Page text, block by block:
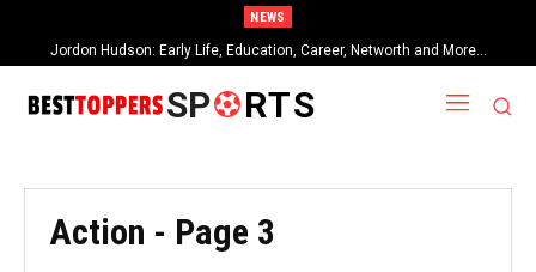
NEWS
Jordon Hudson: Early Life, Education, Career, Networth and More…
When Provocative Art Backfires: Nathan Fielder’s Fight Against
Paramount+’s Global Censorship in The Rehearsal Season 2
SP RTS
Action - Page 3